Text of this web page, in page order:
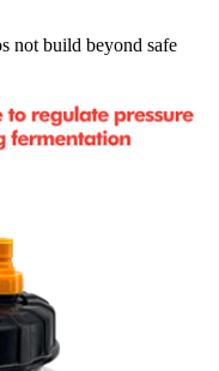
not build beyond safe